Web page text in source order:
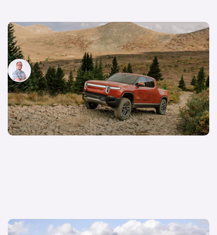
Rivian R1T review: new electric pickup truck
driven
Jamie Edkins
5th Jan 2022
Porsche 718 Cayman GTS 4.0 driven – video